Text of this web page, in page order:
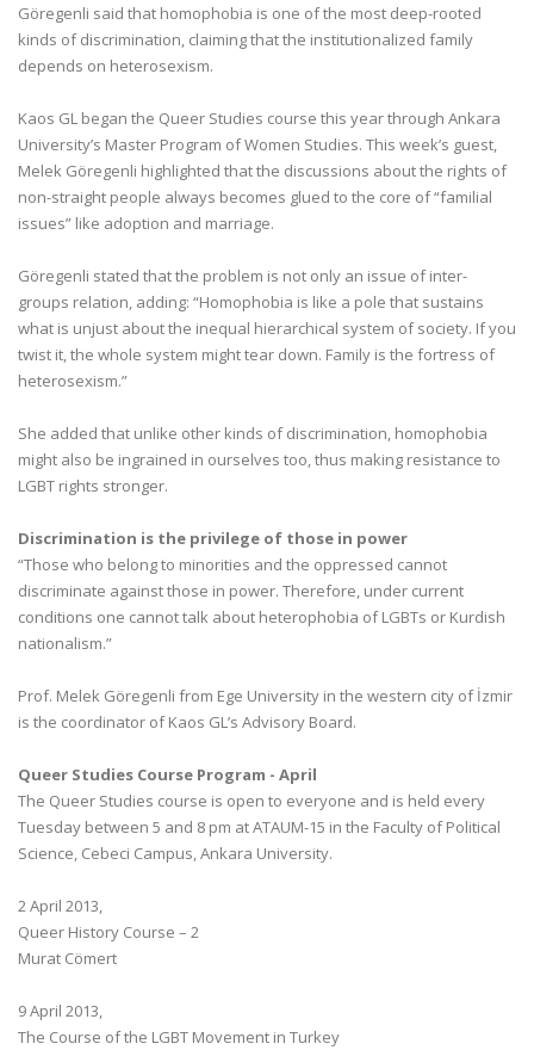
Göregenli said that homophobia is one of the most deep-rooted
kinds of discrimination, claiming that the institutionalized family
depends on heterosexism.
Kaos GL began the Queer Studies course this year through Ankara
University’s Master Program of Women Studies. This week’s guest,
Melek Göregenli highlighted that the discussions about the rights of
non-straight people always becomes glued to the core of “familial
issues” like adoption and marriage.
Göregenli stated that the problem is not only an issue of inter-
groups relation, adding: “Homophobia is like a pole that sustains
what is unjust about the inequal hierarchical system of society. If you
twist it, the whole system might tear down. Family is the fortress of
heterosexism.”
She added that unlike other kinds of discrimination, homophobia
might also be ingrained in ourselves too, thus making resistance to
LGBT rights stronger.
Discrimination is the privilege of those in power
“Those who belong to minorities and the oppressed cannot
discriminate against those in power. Therefore, under current
conditions one cannot talk about heterophobia of LGBTs or Kurdish
nationalism.”
Prof. Melek Göregenli from Ege University in the western city of İzmir
is the coordinator of Kaos GL’s Advisory Board.
Queer Studies Course Program - April
The Queer Studies course is open to everyone and is held every
Tuesday between 5 and 8 pm at ATAUM-15 in the Faculty of Political
Science, Cebeci Campus, Ankara University.
2 April 2013,
Queer History Course – 2
Murat Cömert
9 April 2013,
The Course of the LGBT Movement in Turkey